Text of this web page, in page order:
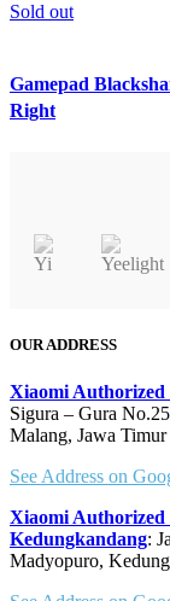
Sold out
Gamepad
Right
OUR ADDRESS
Xiaomi Authorized
Sigura – Gura
Malang, Jawa
See Address on
Xiaomi Authorized
Kedungkandang:
Madyopuro,